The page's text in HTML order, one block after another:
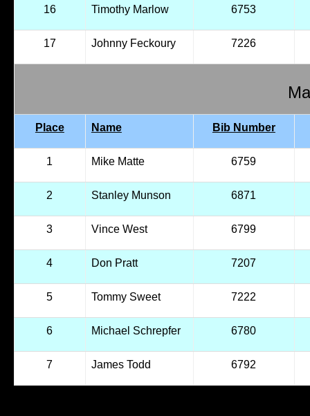
16 Timothy Marlow 6753
17 Johnny Feckoury 7226
Place Name Bib Number
1 Mike Matte 6759
2 Stanley Munson 6871
3 Vince West 6799
4 Don Pratt 7207
5 Tommy Sweet 7222
6 Michael Schrepfer 6780
7 James Todd 6792